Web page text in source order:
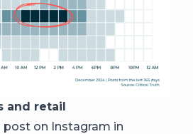
and retail
on Instagram in